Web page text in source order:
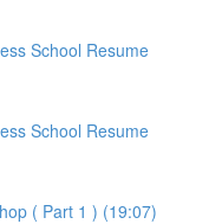
School Resume
School Resume
( Part 1 ) (19:07)